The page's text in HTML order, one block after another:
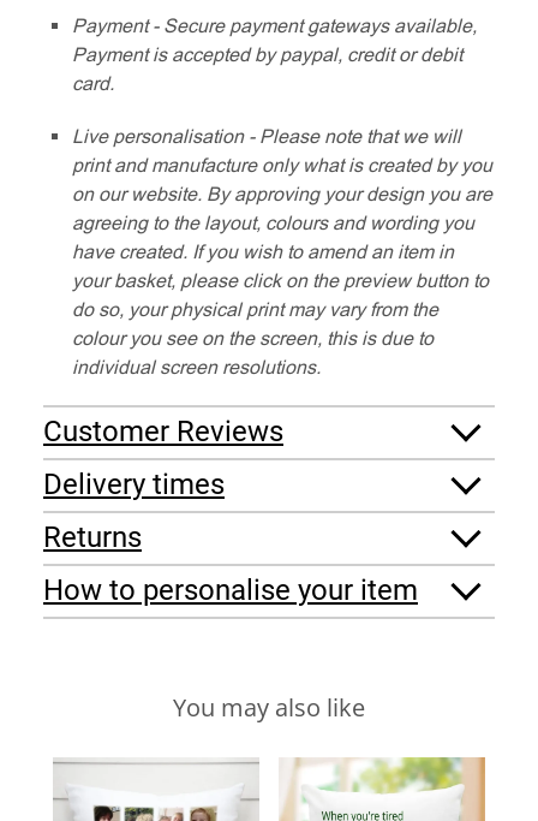
Payment - Secure payment gateways available,
Payment is accepted by paypal, credit or debit
card.
Live personalisation - Please note that we will
print and manufacture only what is created by you
on our website. By approving your design you are
agreeing to the layout, colours and wording you
have created. If you wish to amend an item in
your basket, please click on the preview button to
do so, your physical print may vary from the
colour you see on the screen, this is due to
individual screen resolutions.
Customer Reviews
Delivery times
Returns
How to personalise your item